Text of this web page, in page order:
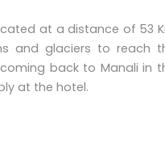
at a distance of 53
and glaciers to reach
back to Manali in
at the hotel.